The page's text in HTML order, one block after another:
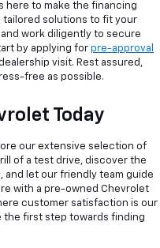
here to make the financing
tailored solutions to fit your
work diligently to secure
by applying for pre-approval
visit. Rest assured,
free as possible.
Today
our extensive selection of
of a test drive, discover the
and let our friendly team guide
with a pre-owned Chevrolet
customer satisfaction is our
the first step towards finding